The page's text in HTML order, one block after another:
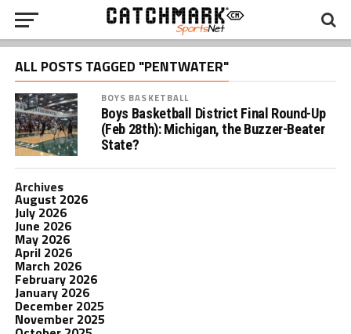
ALL POSTS TAGGED "PENTWATER"
BOYS BASKETBALL
Boys Basketball District Final Round-Up
(Feb 28th): Michigan, the Buzzer-Beater
State?
Archives
August 2026
July 2026
June 2026
May 2026
April 2026
March 2026
February 2026
January 2026
December 2025
November 2025